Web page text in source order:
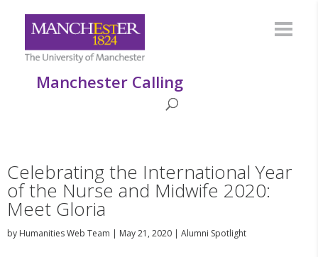
Manchester Calling
Celebrating the International Year
of the Nurse and Midwife 2020:
Meet Gloria
by Humanities Web Team | May 21, 2020 | Alumni Spotlight